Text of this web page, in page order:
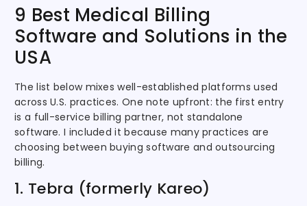
9 Best Medical Billing
Software and Solutions in the
USA
The list below mixes well-established platforms used
across U.S. practices. One note upfront: the first entry
is a full-service billing partner, not standalone
software. I included it because many practices are
choosing between buying software and outsourcing
billing.
1. Tebra (formerly Kareo)